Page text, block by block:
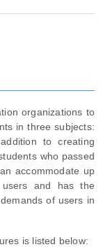
organizations to
in three subjects:
to creating
who passed
accommodate up
and has the
of users in
is listed below: